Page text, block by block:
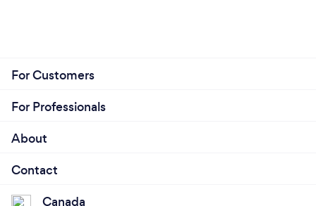
For Customers
For Professionals
About
Contact
Canada